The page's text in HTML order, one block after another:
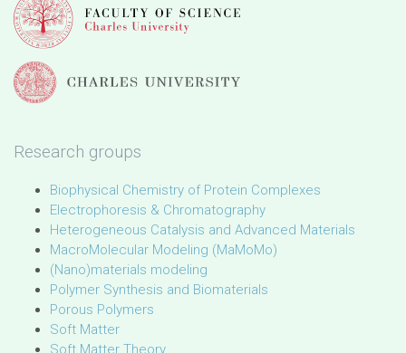
Research groups
Biophysical Chemistry of Protein Complexes
Electrophoresis & Chromatography
Heterogeneous Catalysis and Advanced Materials
MacroMolecular Modeling (MaMoMo)
(Nano)materials modeling
Polymer Synthesis and Biomaterials
Porous Polymers
Soft Matter
Soft Matter Theory